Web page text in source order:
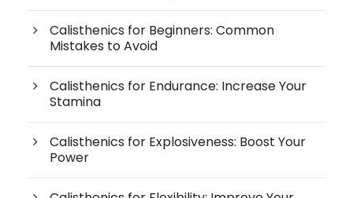
Calisthenics for Beginners: Common
Mistakes to Avoid
Calisthenics for Endurance: Increase Your
Stamina
Calisthenics for Explosiveness: Boost Your
Power